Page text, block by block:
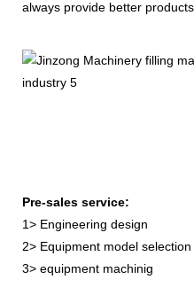
always provide better
Pre-sales service:
1> Engineering design
2> Equipment model
3> equipment machinig